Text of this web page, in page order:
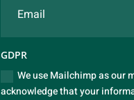
GDPR
We use Mailchimp as our
acknowledge that your